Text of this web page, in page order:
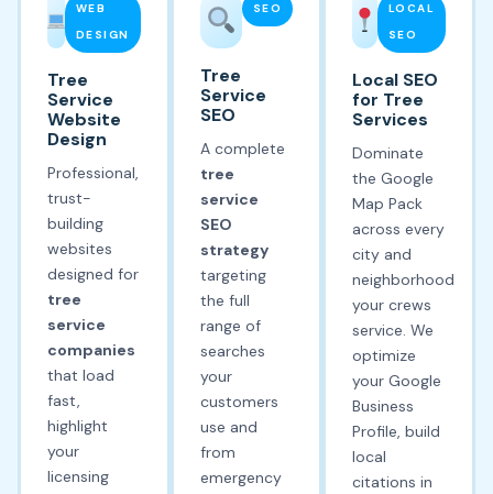
WEB
DESIGN
Tree
Service
Website
Design
Professional,
trust-
building
websites
designed for
tree
service
companies
that load
fast,
highlight
your
licensing
SEO
Tree
Service
SEO
A complete
tree
service
SEO
strategy
targeting
the full
range of
searches
your
customers
use and
from
emergency
LOCAL
SEO
Local SEO
for Tree
Services
Dominate
the Google
Map Pack
across every
city and
neighborhood
your crews
service. We
optimize
your Google
Business
Profile, build
local
citations in